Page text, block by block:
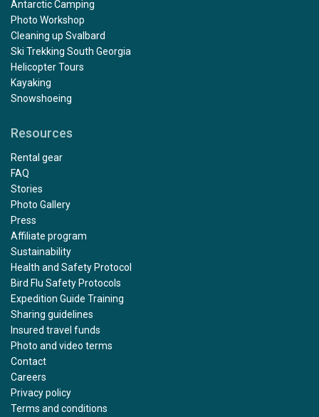
Antarctic Camping
Photo Workshop
Cleaning up Svalbard
Ski Trekking South Georgia
Helicopter Tours
Kayaking
Snowshoeing
Resources
Rental gear
FAQ
Stories
Photo Gallery
Press
Affiliate program
Sustainability
Health and Safety Protocol
Bird Flu Safety Protocols
Expedition Guide Training
Sharing guidelines
Insured travel funds
Photo and video terms
Contact
Careers
Privacy policy
Terms and conditions